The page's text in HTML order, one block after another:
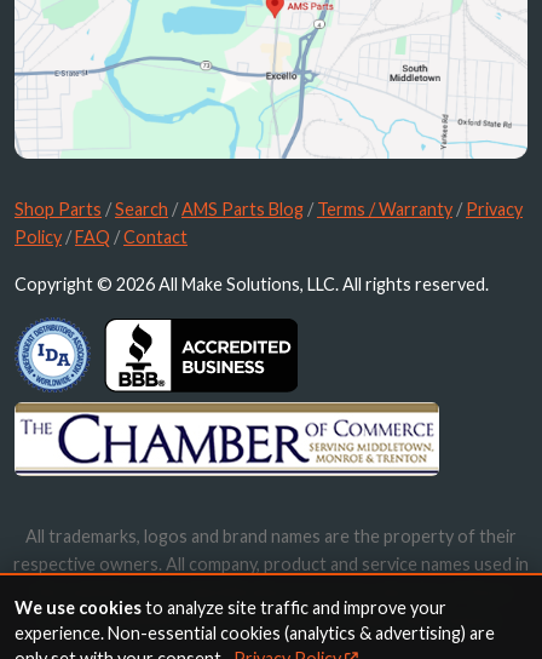
Shop Parts /Search /AMS Parts Blog /Terms / Warranty /Privacy
Policy /FAQ /Contact
Copyright © 2026 All Make Solutions, LLC. All rights reserved.
All trademarks, logos and brand names are the property of their
respective owners. All company, product and service names used in
names, trademarks and brands does not imply endorsement.
We use cookiesto analyze site traffic and improve your
experience. Non-essential cookies (analytics & advertising) are